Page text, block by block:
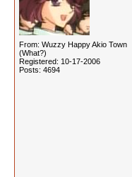
From: Wuzzy Happy Akio Town
(What?)
Registered: 10-17-2006
Posts: 4694